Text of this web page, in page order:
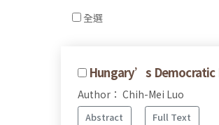
全選
Hungary’s Democratic
Author： Chih-Mei Luo
Abstract Full Text